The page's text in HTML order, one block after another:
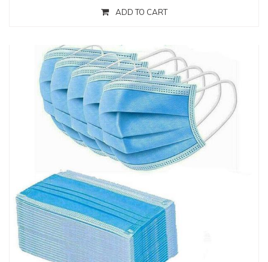
ADD TO CART